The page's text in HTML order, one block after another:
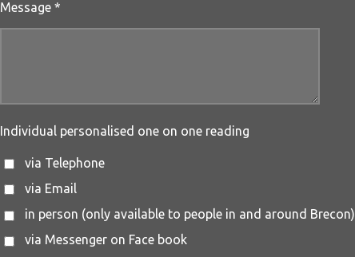
Message *
Individual personalised one on one reading
via Telephone
via Email
in person (only available to people in and around Brecon)
via Messenger on Face book